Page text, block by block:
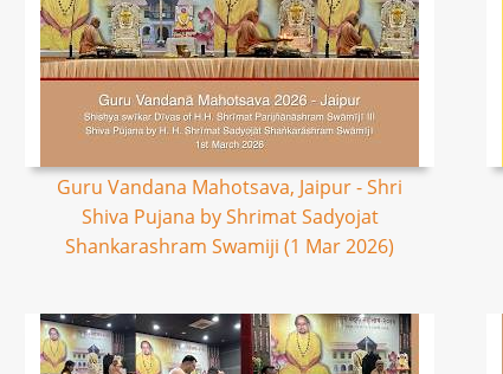
Guru Vandana Mahotsava, Jaipur - Shri
Shiva Pujana by Shrimat Sadyojat
Shankarashram Swamiji (1 Mar 2026)